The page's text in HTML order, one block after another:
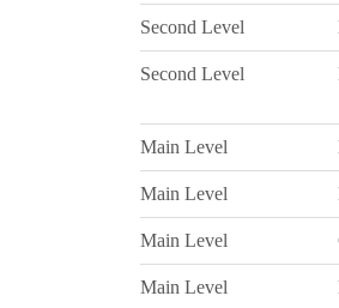
Second Level
Second Level
Main Level
Main Level
Main Level
Main Level